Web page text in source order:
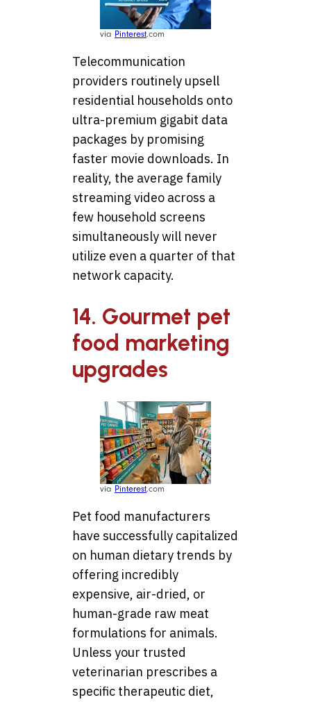
via Pinterest.com
Telecommunication
providers routinely upsell
residential households onto
ultra-premium gigabit data
packages by promising
faster movie downloads. In
reality, the average family
streaming video across a
few household screens
simultaneously will never
utilize even a quarter of that
network capacity.
14. Gourmet pet
food marketing
upgrades
via Pinterest.com
Pet food manufacturers
have successfully capitalized
on human dietary trends by
offering incredibly
expensive, air-dried, or
human-grade raw meat
formulations for animals.
Unless your trusted
veterinarian prescribes a
specific therapeutic diet,